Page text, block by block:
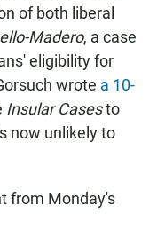
of both liberal
Madero, a case
eligibility for
wrote a 10-
Insular Casesto
now unlikely to
from Monday's